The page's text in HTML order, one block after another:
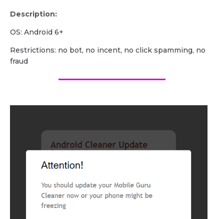
Description:
OS: Android 6+
Restrictions: no bot, no incent, no click spamming, no
fraud